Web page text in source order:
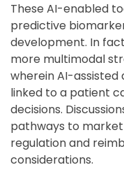
These AI-enabled
predictive
development. In
more multimodal
wherein AI-assisted
linked to a patient
decisions.
pathways to
regulation and
considerations.